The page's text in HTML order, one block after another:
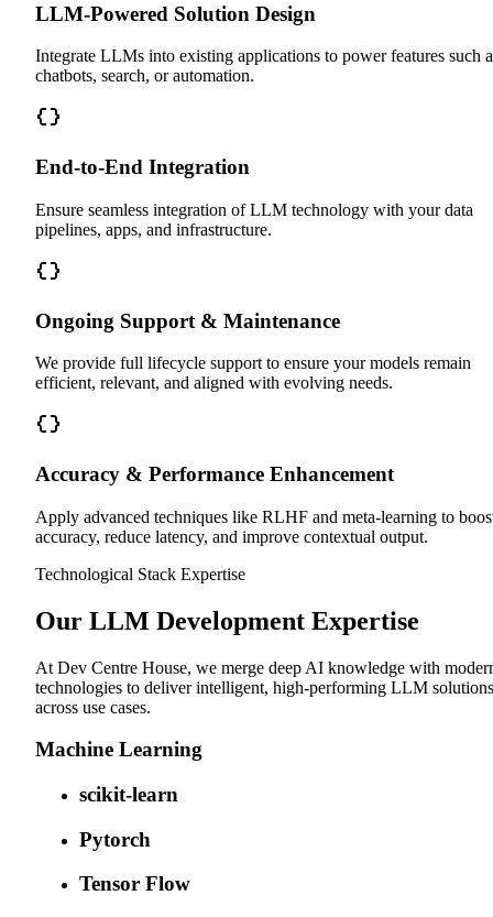
LLM-Powered Solution Design
Integrate LLMs into existing applications to power features such
chatbots, search, or automation.
End-to-End Integration
Ensure seamless integration of LLM technology with your data
pipelines, apps, and infrastructure.
Ongoing Support & Maintenance
We provide full lifecycle support to ensure your models remain
efficient, relevant, and aligned with evolving needs.
Accuracy & Performance Enhancement
Apply advanced techniques like RLHF and meta-learning to
accuracy, reduce latency, and improve contextual output.
Technological Stack Expertise
Our LLM Development Expertise
At Dev Centre House, we merge deep AI knowledge with
technologies to deliver intelligent, high-performing LLM solutions
across use cases.
Machine Learning
scikit-learn
Pytorch
Tensor Flow